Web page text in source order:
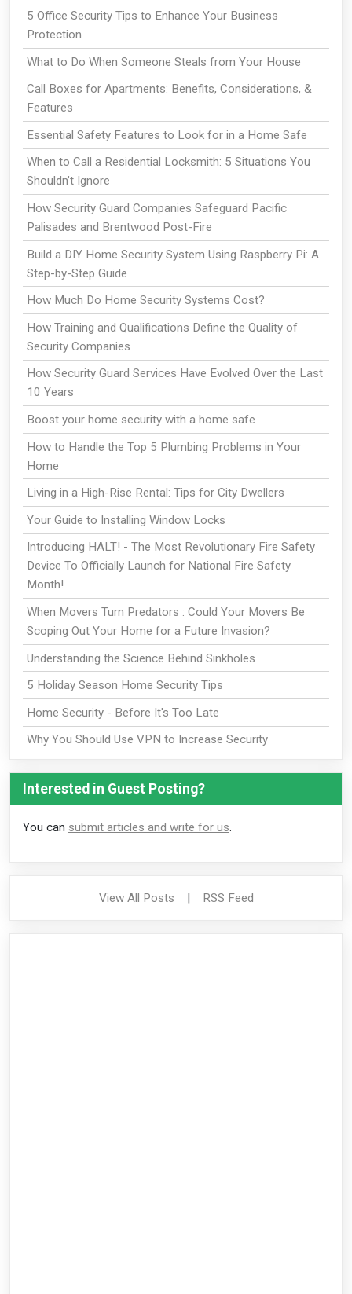
5 Office Security Tips to Enhance Your Business
Protection
What to Do When Someone Steals from Your House
Call Boxes for Apartments: Benefits, Considerations, &
Features
Essential Safety Features to Look for in a Home Safe
When to Call a Residential Locksmith: 5 Situations You
Shouldn’t Ignore
How Security Guard Companies Safeguard Pacific
Palisades and Brentwood Post-Fire
Build a DIY Home Security System Using Raspberry Pi: A
Step-by-Step Guide
How Much Do Home Security Systems Cost?
How Training and Qualifications Define the Quality of
Security Companies
How Security Guard Services Have Evolved Over the Last
10 Years
Boost your home security with a home safe
How to Handle the Top 5 Plumbing Problems in Your
Home
Living in a High-Rise Rental: Tips for City Dwellers
Your Guide to Installing Window Locks
Introducing HALT! - The Most Revolutionary Fire Safety
Device To Officially Launch for National Fire Safety
Month!
When Movers Turn Predators : Could Your Movers Be
Scoping Out Your Home for a Future Invasion?
Understanding the Science Behind Sinkholes
5 Holiday Season Home Security Tips
Home Security - Before It's Too Late
Why You Should Use VPN to Increase Security
Interested in Guest Posting?
You can submit articles and write for us.
View All Posts | RSS Feed